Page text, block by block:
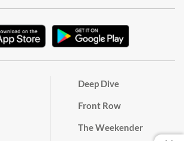
Deep Dive
Front Row
The Weekender